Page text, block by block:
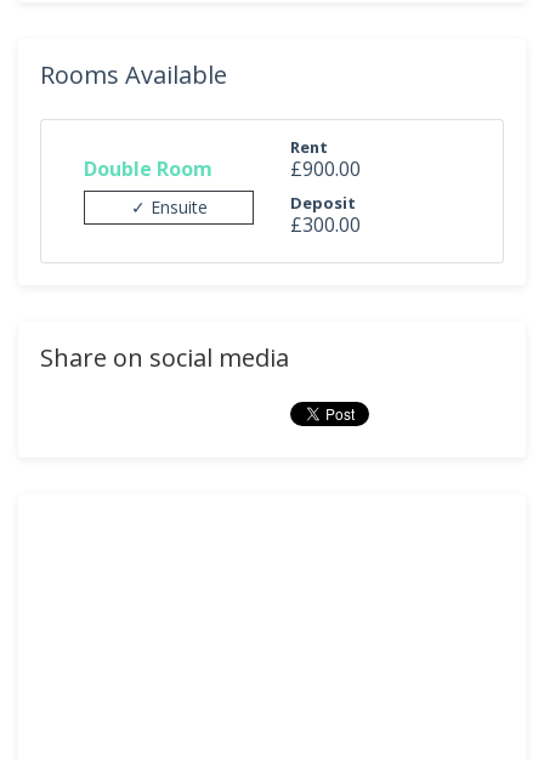
Rooms Available
Double Room
✓ Ensuite
Rent
£900.00
Deposit
£300.00
Share on social media